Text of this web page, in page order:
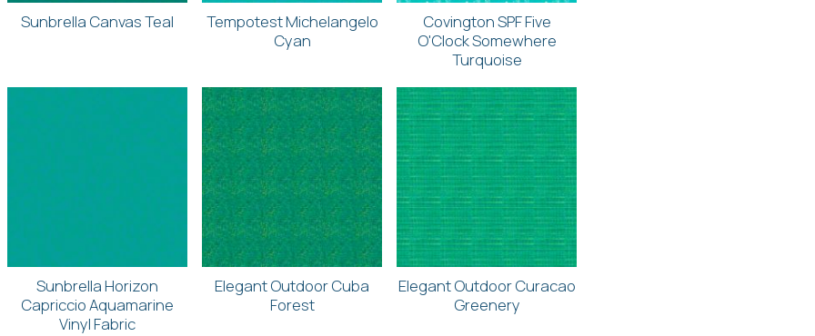
Sunbrella Canvas Teal
Tempotest Michelangelo
Cyan
Covington SPF Five
O'Clock Somewhere
Turquoise
Sunbrella Horizon
Capriccio Aquamarine
Vinyl Fabric
Elegant Outdoor Cuba
Forest
Elegant Outdoor Curacao
Greenery